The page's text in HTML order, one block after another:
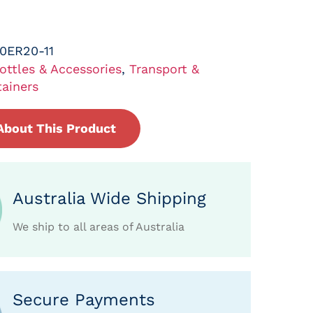
11
& Accessories, Transport &
This Product
Australia Wide Shipping
We ship to all areas of Australia
Secure Payments